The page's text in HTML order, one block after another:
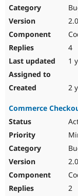
4
1
2
Commerce
2